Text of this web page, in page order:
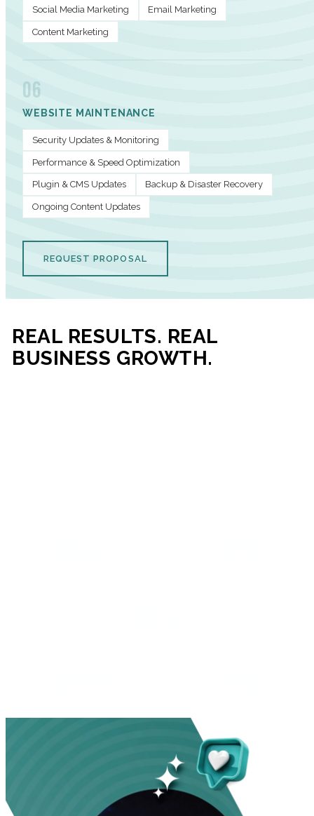
Social Media Marketing Email Marketing
Content Marketing
06
WEBSITE MAINTENANCE
Security Updates & Monitoring
Performance & Speed Optimization
Plugin & CMS Updates Backup & Disaster Recovery
Ongoing Content Updates
REQUEST PROPOSAL
REAL RESULTS. REAL
BUSINESS GROWTH.